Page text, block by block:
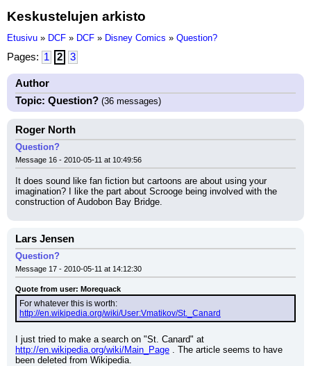
Keskustelujen arkisto
Etusivu » DCF » DCF » Disney Comics » Question?
Pages: 1 2 3
Author
Topic: Question? (36 messages)
Roger North
Question?
Message 16 - 2010-05-11 at 10:49:56
It does sound like fan fiction but cartoons are about using your
imagination? I like the part about Scrooge being involved with the
construction of Audobon Bay Bridge.
Lars Jensen
Question?
Message 17 - 2010-05-11 at 14:12:30
Quote from user: Morequack
http://en.wikipedia.org/wiki/User:Vmatikov/St._Canard
http://en.wikipedia.org/wiki/Main_Page . The article seems to have
been deleted from Wikipedia.